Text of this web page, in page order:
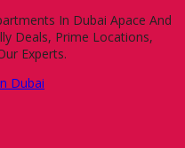
In Dubai Apace And
Deals, Prime Locations,
Experts.
Dubai